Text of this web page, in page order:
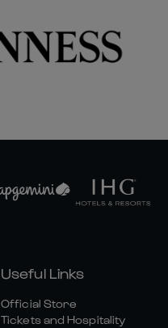
Useful Links
Official Store
Tickets and Hospitality